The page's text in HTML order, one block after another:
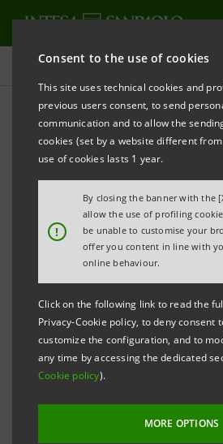
Consent to the use of cookies
This site uses technical cookies and
previous users consent, to send
communication and to allow the
cookies (set by a website different
use of cookies lasts 1 year.
!
By closing the banner with the
allow the use of profiling
be unable to customise your
offer you content in line with
online behaviour.
Click on the following link to read the
Privacy-Cookie policy, to deny consent
customize the configuration, and to
any time by accessing the dedicated
Cookie policy).
MORE OPTIONS
Press releases
PRINT REFRESH
INTESA SANPAOLO
YEAR BENCHMARK COVERED
BANCARIE
BACKED BY
th
Sanpaolo has launched a €1.25
Obbligazioni Bancarie Garantite,
at institutional markets.
It is a 12-year, fixed-rate issue